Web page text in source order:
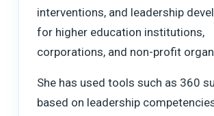
interventions, and leadership
for higher education institutions,
corporations, and non-profit
She has used tools such as 360
based on leadership